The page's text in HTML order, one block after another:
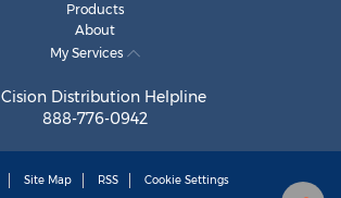
Products
About
My Services
Cision Distribution Helpline
888-776-0942
Site Map RSS Cookie Settings